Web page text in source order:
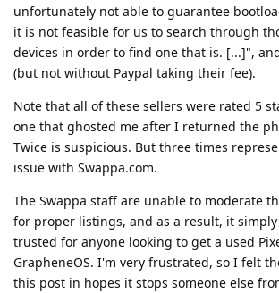
unfortunately not able to guarantee
it is not feasible for us to search through
devices in order to find one that is. [...]",
(but not without Paypal taking their fee).
Note that all of these sellers were rated 5
one that ghosted me after I returned the
Twice is suspicious. But three times
issue with Swappa.com.
The Swappa staff are unable to moderate
for proper listings, and as a result, it
trusted for anyone looking to get a used
GrapheneOS. I'm very frustrated, so I felt
this post in hopes it stops someone else